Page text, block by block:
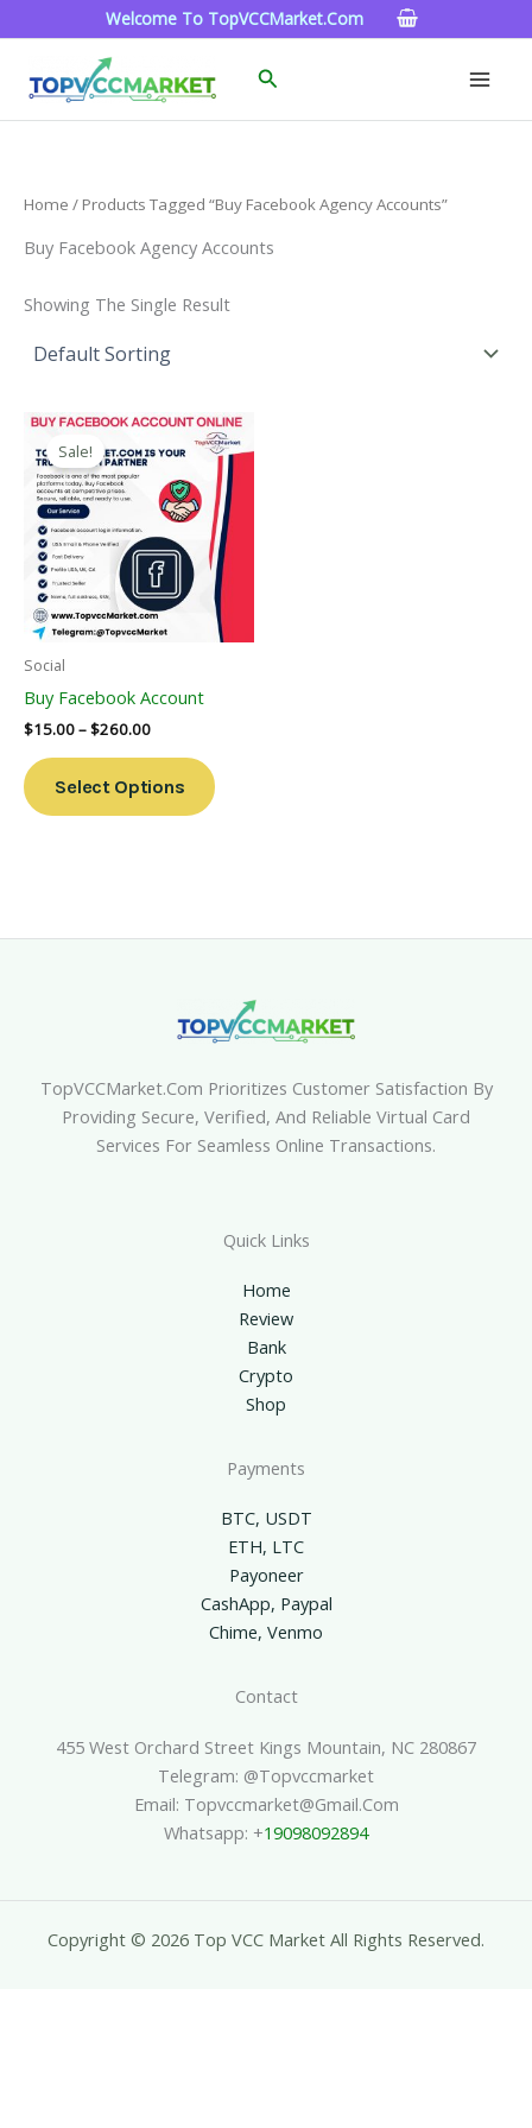
To
Welcome To TopVCCMarket.com
Search
Home / Products Tagged “buy Facebook Agency Accounts”
Buy Facebook Agency Accounts
Showing The Single Result
Sale!
Social
Buy Facebook Account
$15.00–$260.00
Price
Range:
$15.00
Through
$260.00
Select Options
This
Product
Has
Multiple
Variants.
The
Options
May
Page
TopVCCMarket.com Prioritizes Customer Satisfaction By
Providing Secure, Verified, And Reliable Virtual Card
Services For Seamless Online Transactions.
Quick Links
Home
Review
Bank
Crypto
Shop
Payments
BTC, USDT
ETH, LTC
Payoneer
CashApp, Paypal
Chime, Venmo
Contact
455 West Orchard Street Kings Mountain, NC 280867
Telegram: @topvccmarket
Email: Topvccmarket@gmail.com
Whatsapp: +19098092894
Copyright © 2026 Top VCC Market All Rights Reserved.